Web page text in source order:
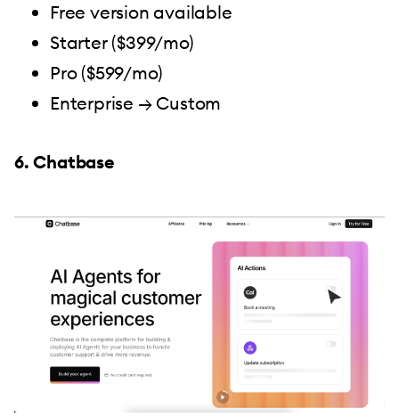
Free version available
Starter ($399/mo)
Pro ($599/mo)
Enterprise → Custom
6. Chatbase